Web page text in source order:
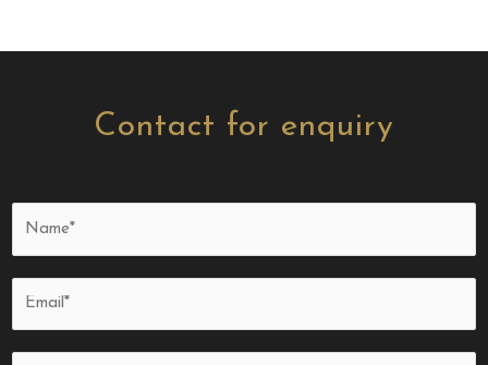
Contact for enquiry